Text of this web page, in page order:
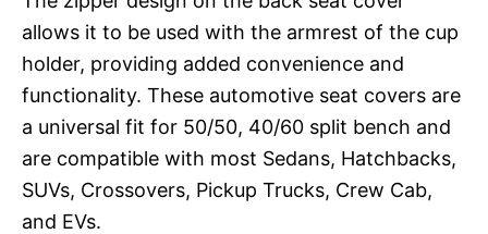
allows it to be used with the armrest of the cup
holder, providing added convenience and
functionality. These automotive seat covers are
a universal fit for 50/50, 40/60 split bench and
are compatible with most Sedans, Hatchbacks,
SUVs, Crossovers, Pickup Trucks, Crew Cab,
and EVs.